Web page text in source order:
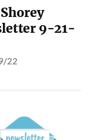
9-21-
22